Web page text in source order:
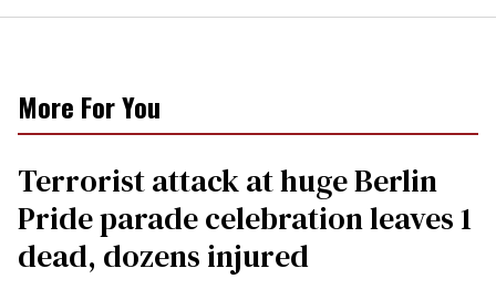
More For You
Terrorist attack at huge Berlin
Pride parade celebration leaves 1
dead, dozens injured